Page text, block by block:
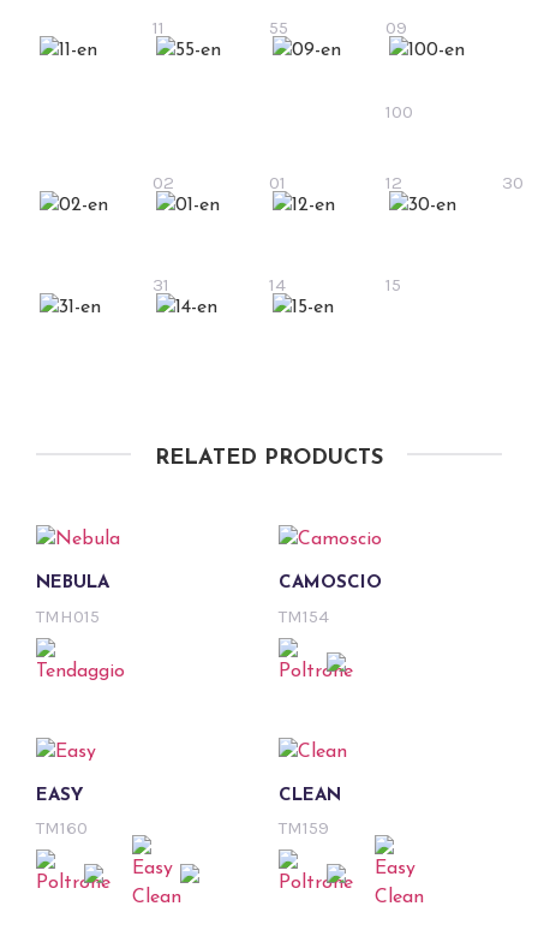
11 55 09
100
02 01 12 30
31 14 15
RELATED PRODUCTS
NEBULA
TMH015
CAMOSCIO
TM154
EASY
TM160
CLEAN
TM159